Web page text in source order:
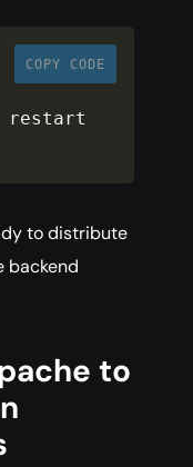
COPY CODE
restart
to distribute
backend
to